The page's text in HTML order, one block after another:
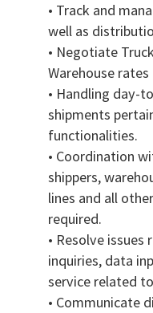
• Track and
well as
• Negotiate
Warehouse
• Handling day-
shipments
functionalities.
• Coordination
shippers,
lines and all
required.
• Resolve
inquiries, data
service related
• Communicate